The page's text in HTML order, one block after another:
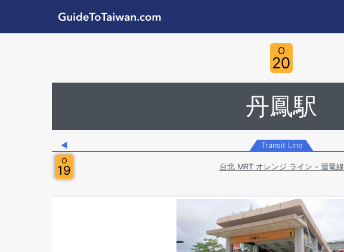
GuideToTaiwan.com
O
20
丹鳳駅
◀ Transit Line
O
19 台北 MRT オレンジ ライン - 迴竜線